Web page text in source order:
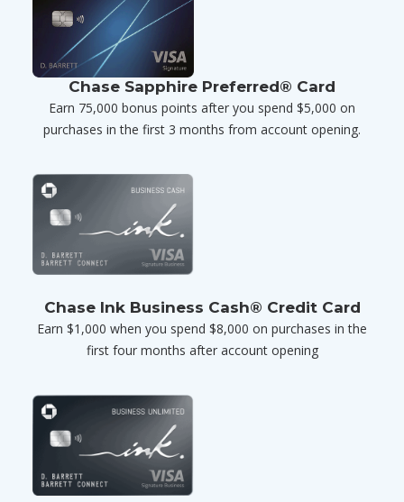
Chase Sapphire Preferred® Card
Earn 75,000 bonus points after you spend $5,000 on
purchases in the first 3 months from account opening.
Chase Ink Business Cash® Credit Card
Earn $1,000 when you spend $8,000 on purchases in the
first four months after account opening